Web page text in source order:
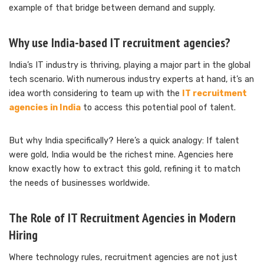
example of that bridge between demand and supply.
Why use India-based IT recruitment agencies?
India’s IT industry is thriving, playing a major part in the global
tech scenario. With numerous industry experts at hand, it’s an
idea worth considering to team up with the
IT recruitment
agencies in India to access this potential pool of talent.
But why India specifically? Here’s a quick analogy: If talent
were gold, India would be the richest mine. Agencies here
know exactly how to extract this gold, refining it to match
the needs of businesses worldwide.
The Role of IT Recruitment Agencies in Modern
Hiring
Where technology rules, recruitment agencies are not just